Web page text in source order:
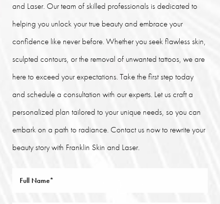
and Laser. Our team of skilled professionals is dedicated to
helping you unlock your true beauty and embrace your
confidence like never before. Whether you seek flawless skin,
sculpted contours, or the removal of unwanted tattoos, we are
here to exceed your expectations. Take the first step today
and schedule a consultation with our experts. Let us craft a
personalized plan tailored to your unique needs, so you can
embark on a path to radiance. Contact us now to rewrite your
beauty story with Franklin Skin and Laser.